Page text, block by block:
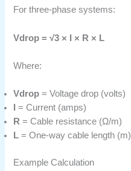
For three-phase systems:
Vdrop = √3 × I × R × L
Where:
Vdrop = Voltage drop (volts)
= Current (amps)
R = Cable resistance (Ω/m)
L = One-way cable length (m)
Example Calculation